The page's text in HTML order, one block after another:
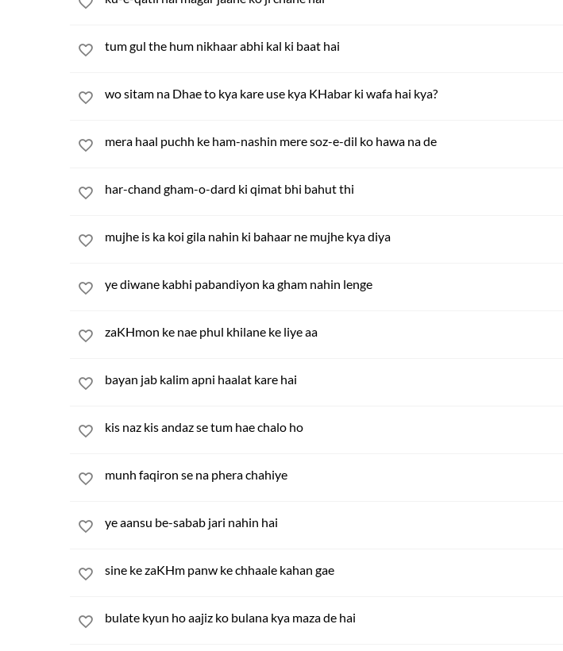
tum gul the hum nikhaar abhi kal ki baat hai
wo sitam na Dhae to kya kare use kya KHabar ki wafa hai kya?
mera haal puchh ke ham-nashin mere soz-e-dil ko hawa na de
har-chand gham-o-dard ki qimat bhi bahut thi
mujhe is ka koi gila nahin ki bahaar ne mujhe kya diya
ye diwane kabhi pabandiyon ka gham nahin lenge
zaKHmon ke nae phul khilane ke liye aa
bayan jab kalim apni haalat kare hai
kis naz kis andaz se tum hae chalo ho
munh faqiron se na phera chahiye
ye aansu be-sabab jari nahin hai
sine ke zaKHm panw ke chhaale kahan gae
bulate kyun ho aajiz ko bulana kya maza de hai